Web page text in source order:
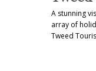
A stunning
array of
Tweed